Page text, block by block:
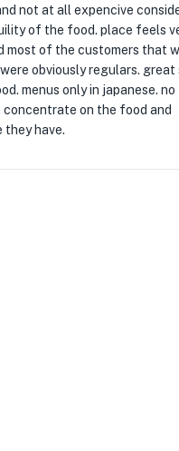
not at all expencive
of the food. place feels
most of the customers that
obviously regulars. great
menus only in japanese. no
concentrate on the food and
they have.